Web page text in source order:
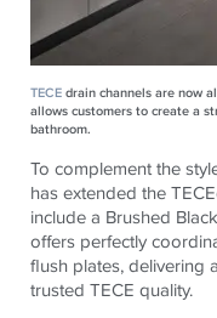
TECEdrain channels are now
allows customers to create a
bathroom.
To complement the
has extended the
include a Brushed
offers perfectly
flush plates, delivering
trusted TECE quality.